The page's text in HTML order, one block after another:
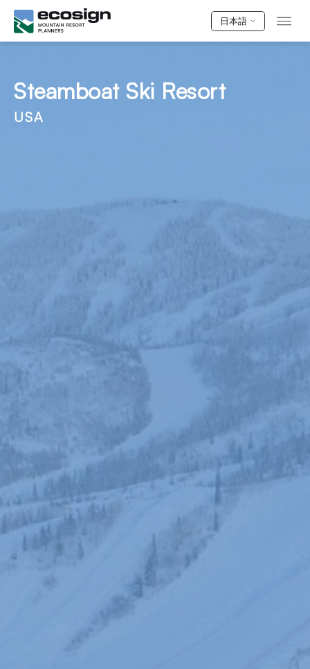
日本語
Steamboat Ski Resort
USA